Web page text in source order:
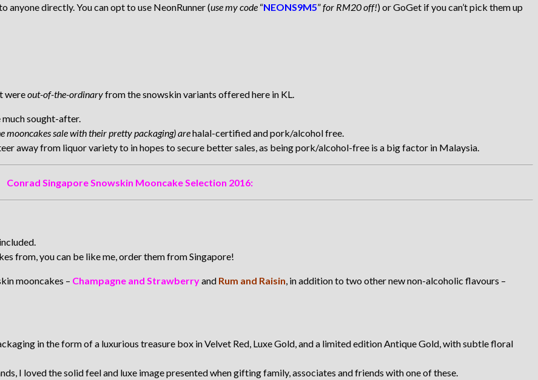
anyone directly. You can opt to use NeonRunner (use my code “NEONS9M5”for RM20 off!) or GoGet if you can’t pick them up
wereout-of-the-ordinaryfrom the snowskin variants offered here in KL.
much sought-after.
mooncakes sale with their pretty packaging) arehalal-certified and pork/alcohol free.
away from liquor variety to in hopes to secure better sales, as being pork/alcohol-free is a big factor in Malaysia.
Conrad Singapore Snowskin Mooncake Selection 2016:
from, you can be like me, order them from Singapore!
mooncakes – Champagne and Strawberryand Rum and Raisin, in addition to two other new non-alcoholic flavours –
in the form of a luxurious treasure box in Velvet Red, Luxe Gold, and a limited edition Antique Gold, with subtle floral
I loved the solid feel and luxe image presented when gifting family, associates and friends with one of these.